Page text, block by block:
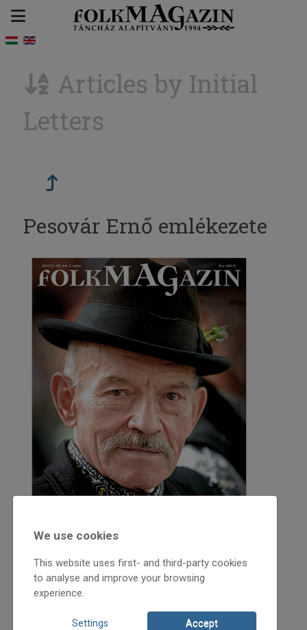
Articles by Initial
Letters
Pesovár Ernő emlékezete
2013
Antal László
We use cookies
This website uses first- and third-party cookies
to analyse and improve your browsing
experience.
Settings Accept